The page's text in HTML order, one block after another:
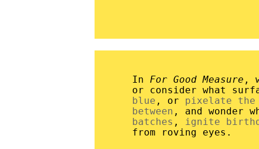
InFor Good Measure ,
or consider what
blue , or pixelate the
between , and wonder
batches , ignite
from roving eyes.